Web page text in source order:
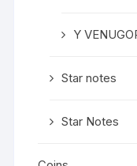
Y
Star notes
Star Notes